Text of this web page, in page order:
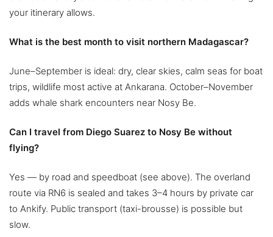
your itinerary allows.
What is the best month to visit northern Madagascar?
June–September is ideal: dry, clear skies, calm seas for boat
trips, wildlife most active at Ankarana. October–November
adds whale shark encounters near Nosy Be.
Can I travel from Diego Suarez to Nosy Be without
flying?
Yes — by road and speedboat (see above). The overland
route via RN6 is sealed and takes 3–4 hours by private car
to Ankify. Public transport (taxi-brousse) is possible but
slow.